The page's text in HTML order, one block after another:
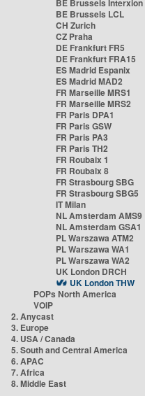
BE Brussels Interxion
BE Brussels LCL
CH Zurich
CZ Praha
DE Frankfurt FR5
DE Frankfurt FRA15
ES Madrid Espanix
ES Madrid MAD2
FR Marseille MRS1
FR Marseille MRS2
FR Paris DPA1
FR Paris GSW
FR Paris PA3
FR Paris TH2
FR Roubaix 1
FR Roubaix 8
FR Strasbourg SBG
FR Strasbourg SBG5
IT Milan
NL Amsterdam AMS9
NL Amsterdam GSA1
PL Warszawa ATM2
PL Warszawa WA1
PL Warszawa WA2
UK London DRCH
UK London THW
POPs North America
VOIP
2. Anycast
3. Europe
4. USA / Canada
5. South and Central America
6. APAC
7. Africa
8. Middle East